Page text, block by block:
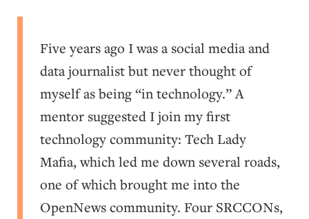
Five years ago I was a social media and
data journalist but never thought of
myself as being “in technology.” A
mentor suggested I join my first
technology community: Tech Lady
Mafia, which led me down several roads,
one of which brought me into the
OpenNews community. Four SRCCONs,